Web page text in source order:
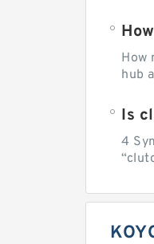
How
hub
Is
4